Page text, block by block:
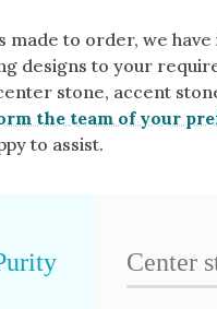
made to order, we
designs to your
stone, accent
the team of your
to assist.
Center